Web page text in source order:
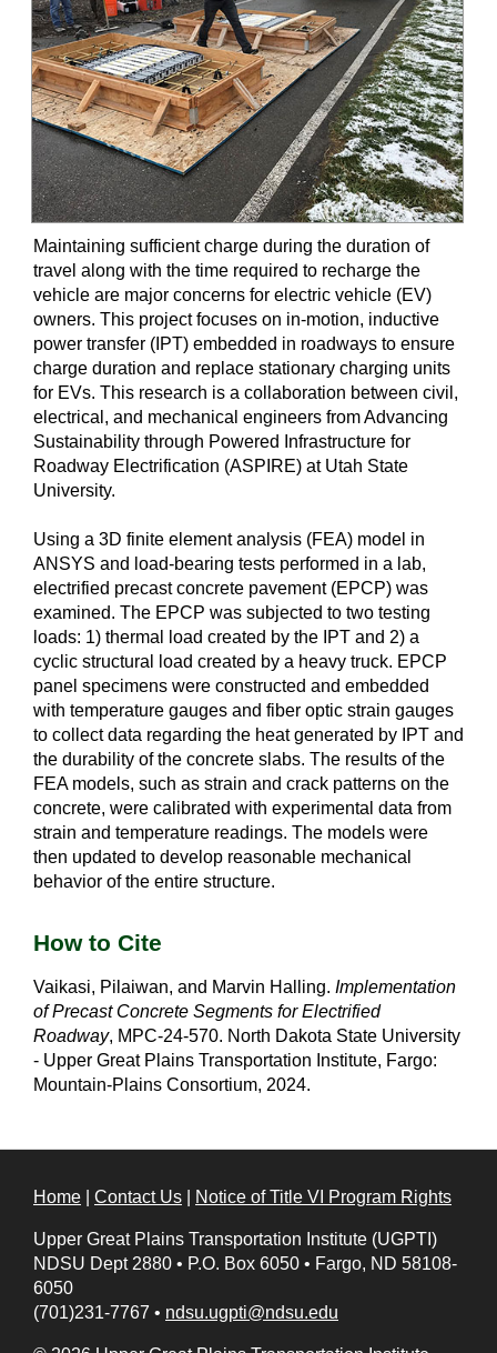
Maintaining sufficient charge during the duration of
travel along with the time required to recharge the
vehicle are major concerns for electric vehicle (EV)
owners. This project focuses on in-motion, inductive
power transfer (IPT) embedded in roadways to ensure
charge duration and replace stationary charging units
for EVs. This research is a collaboration between civil,
electrical, and mechanical engineers from Advancing
Sustainability through Powered Infrastructure for
Roadway Electrification (ASPIRE) at Utah State
University.
Using a 3D finite element analysis (FEA) model in
ANSYS and load-bearing tests performed in a lab,
electrified precast concrete pavement (EPCP) was
examined. The EPCP was subjected to two testing
loads: 1) thermal load created by the IPT and 2) a
cyclic structural load created by a heavy truck. EPCP
panel specimens were constructed and embedded
with temperature gauges and fiber optic strain gauges
to collect data regarding the heat generated by IPT and
the durability of the concrete slabs. The results of the
FEA models, such as strain and crack patterns on the
concrete, were calibrated with experimental data from
strain and temperature readings. The models were
then updated to develop reasonable mechanical
behavior of the entire structure.
How to Cite
Vaikasi, Pilaiwan, and Marvin Halling. Implementation
of Precast Concrete Segments for Electrified
Roadway, MPC-24-570. North Dakota State University
- Upper Great Plains Transportation Institute, Fargo:
Mountain-Plains Consortium, 2024.
Home Contact Us Notice of Title VI Program Rights
Upper Great Plains Transportation Institute (UGPTI)
NDSU Dept 2880 • P.O. Box 6050 • Fargo, ND 58108-
6050
(701)231-7767 • ndsu.ugpti@ndsu.edu